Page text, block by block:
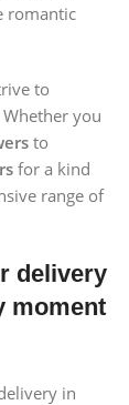
romantic
to
you
to
for a kind
range of
delivery
moment
in